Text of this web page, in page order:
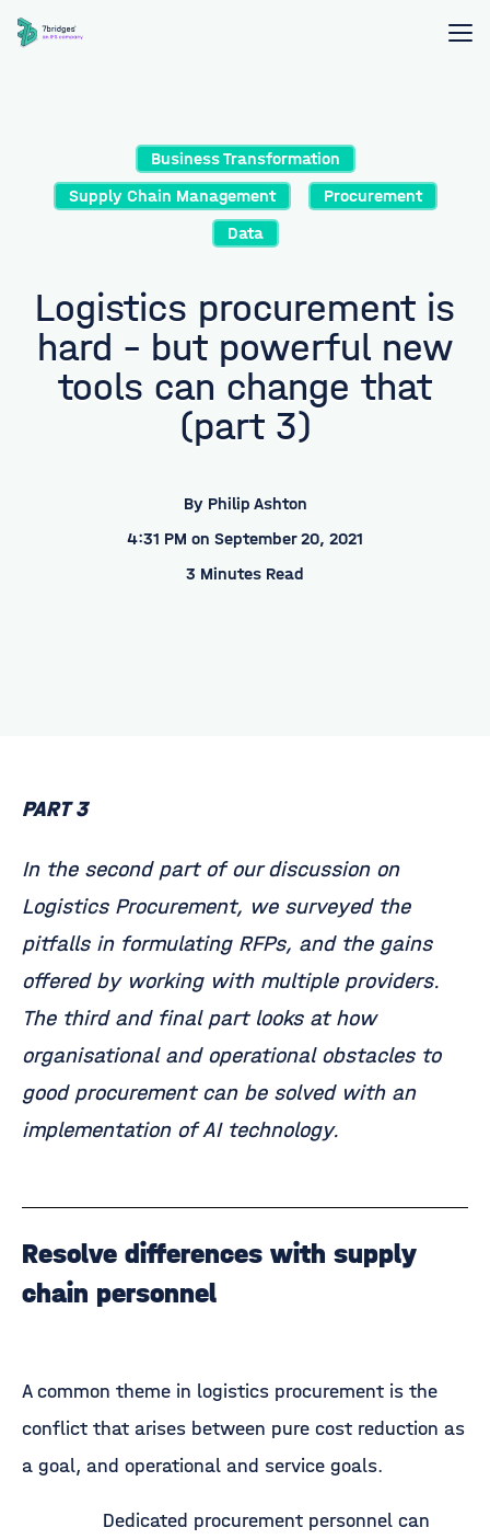
Business Transformation
Supply Chain Management
Procurement
Data
Logistics procurement is
hard – but powerful new
tools can change that
(part 3)
By Philip Ashton
4:31 PM on September 20, 2021
3 Minutes Read
PART 3
In the second part of our discussion on
Logistics Procurement, we surveyed the
pitfalls in formulating RFPs, and the gains
offered by working with multiple providers.
The third and final part looks at how
organisational and operational obstacles to
good procurement can be solved with an
implementation of AI technology.
Resolve differences with supply
chain personnel
A common theme in logistics procurement is the
conflict that arises between pure cost reduction as
a goal, and operational and service goals.
Dedicated procurement personnel can